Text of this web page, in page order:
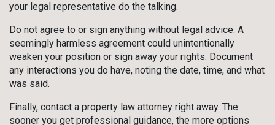
your legal representative do the talking.
Do not agree to or sign anything without legal advice. A
seemingly harmless agreement could unintentionally
weaken your position or sign away your rights. Document
any interactions you do have, noting the date, time, and what
was said.
Finally, contact a property law attorney right away. The
sooner you get professional guidance, the more options